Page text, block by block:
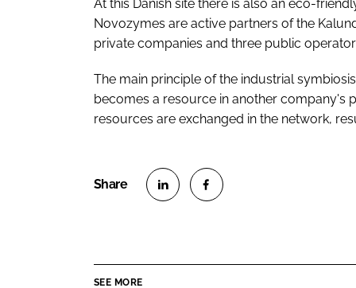
At this Danish site there is also an eco-
Novozymes are active partners of the
private companies and three public
The main principle of the industrial
becomes a resource in another company's
resources are exchanged in the network,
SEE MORE